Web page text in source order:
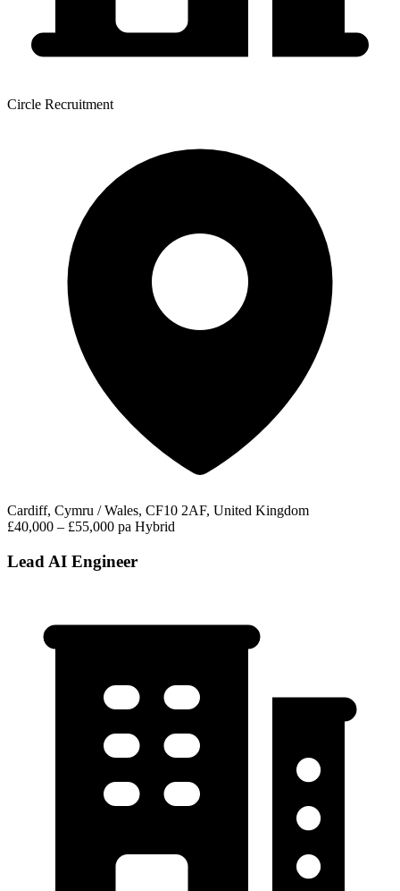
Circle Recruitment
Cardiff, Cymru / Wales, CF10 2AF, United Kingdom
£40,000 – £55,000 pa Hybrid
Lead AI Engineer